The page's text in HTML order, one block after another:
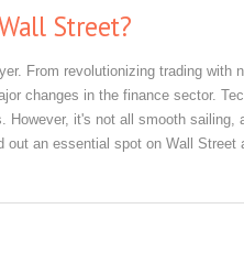
Street?
From revolutionizing trading with
changes in the finance sector.
it's not all smooth sailing,
an essential spot on Wall Street